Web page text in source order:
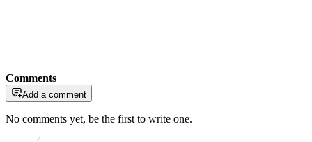
Comments
Add a comment
No comments yet, be the first to write one.